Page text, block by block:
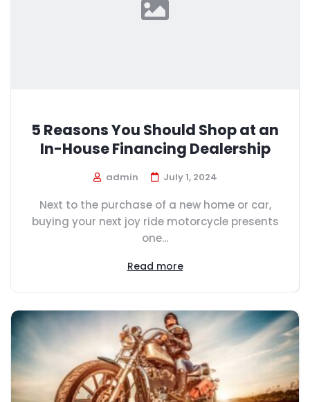
5 Reasons You Should Shop at an
In-House Financing Dealership
admin July 1, 2024
Next to the purchase of a new home or car,
buying your next joy ride motorcycle presents
one...
Read more